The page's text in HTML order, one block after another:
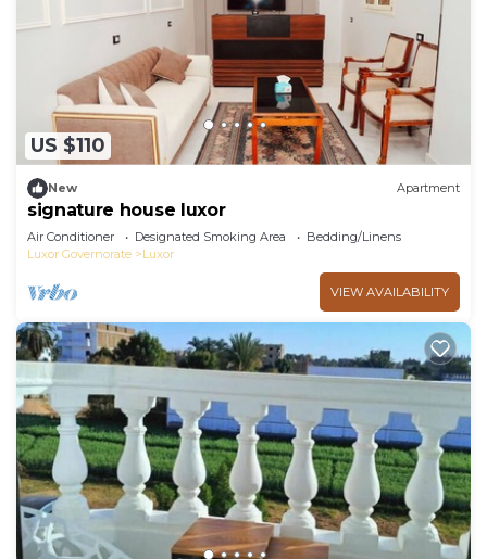
US $110
New Apartment
signature house luxor
Air Conditioner Designated Smoking Area
Bedding/Linens
Luxor Governorate
Luxor
VIEW AVAILABILITY